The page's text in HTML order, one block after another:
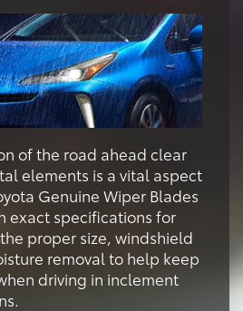
of the road ahead clear
elements is a vital aspect
Genuine Wiper Blades
exact specifications for
proper size, windshield
removal to help keep
driving in inclement